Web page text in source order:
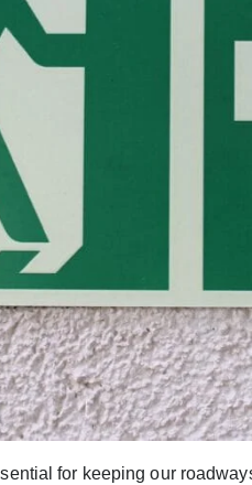
for keeping our